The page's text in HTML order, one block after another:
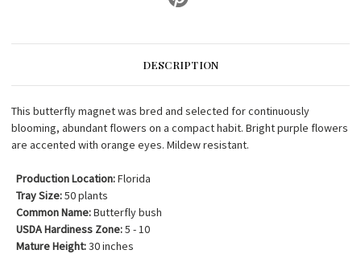
DESCRIPTION
This butterfly magnet was bred and selected for continuously
blooming, abundant flowers on a compact habit. Bright purple flowers
are accented with orange eyes. Mildew resistant.
Production Location:Florida
Tray Size:50 plants
Common Name:Butterfly bush
USDA Hardiness Zone:5 - 10
Mature Height:30 inches